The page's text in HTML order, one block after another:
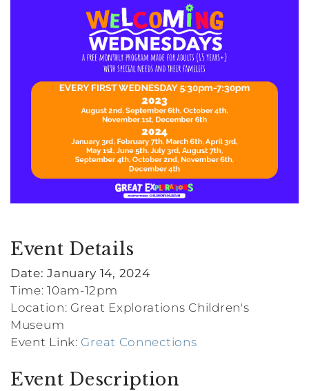
Event Details
Date: January 14, 2024
Time: 10am-12pm
Location: Great Explorations Children's
Museum
Event Link: Great Connections
Event Description